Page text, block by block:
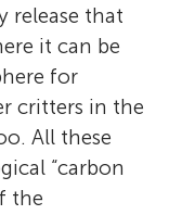
release that
it can be
for
critters in the
All these
“carbon
the